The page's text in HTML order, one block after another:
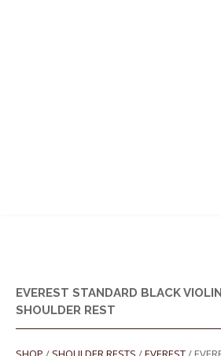
EVEREST STANDARD BLACK
SHOULDER REST